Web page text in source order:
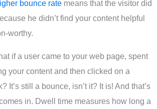
bounce ratemeans that the visitor did
he didn’t find your content helpful
worthy.
if a user came to your web page, spent
your content and then clicked on a
It’s still a bounce, isn’t it? It is! And that’s
in. Dwell time measures how long a